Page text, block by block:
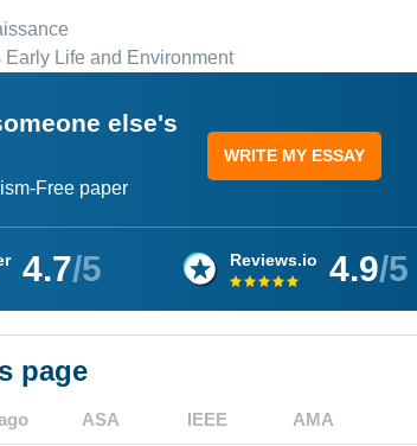
Life and Environment
else's
Free paper
WRITE MY ESSAY
4.7/5 Reviews.io 4.9/5
page
ASA IEEE AMA